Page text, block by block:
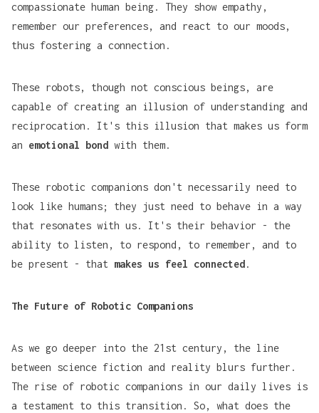
compassionate human being. They show empathy,
remember our preferences, and react to our moods,
thus fostering a connection.
These robots, though not conscious beings, are
capable of creating an illusion of understanding and
reciprocation. It's this illusion that makes us form
an emotional bond with them.
These robotic companions don't necessarily need to
look like humans; they just need to behave in a way
that resonates with us. It's their behavior - the
ability to listen, to respond, to remember, and to
be present - that makes us feel connected.
The Future of Robotic Companions
As we go deeper into the 21st century, the line
between science fiction and reality blurs further.
The rise of robotic companions in our daily lives is
a testament to this transition. So, what does the